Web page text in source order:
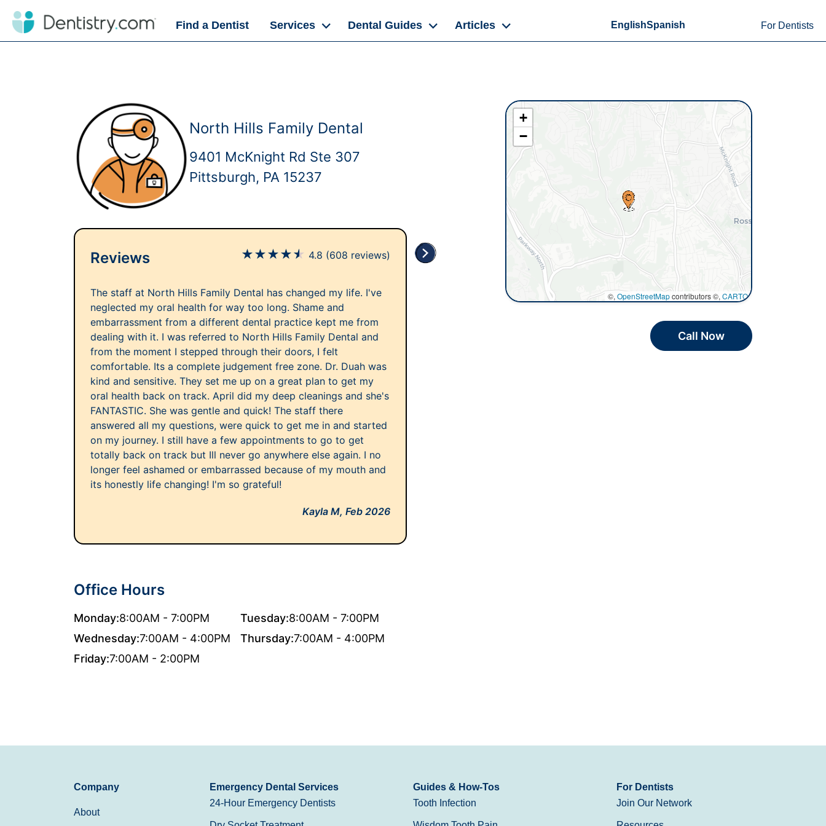
Find a Dentist Services Dental Guides Articles EnglishSpanish For Dentists
North Hills Family Dental
9401 McKnight Rd Ste 307
Pittsburgh, PA 15237
Reviews ★★★★★ 4.8 (608 reviews)
The staff at North Hills Family Dental has changed my life. I've
neglected my oral health for way too long. Shame and
embarrassment from a different dental practice kept me from
dealing with it. I was referred to North Hills Family Dental and
from the moment I stepped through their doors, I felt
comfortable. Its a complete judgement free zone. Dr. Duah was
kind and sensitive. They set me up on a great plan to get my
oral health back on track. April did my deep cleanings and she's
FANTASTIC. She was gentle and quick! The staff there
answered all my questions, were quick to get me in and started
on my journey. I still have a few appointments to go to get
totally back on track but Ill never go anywhere else again. I no
longer feel ashamed or embarrassed because of my mouth and
its honestly life changing! I'm so grateful!
Kayla M,Feb 2026
Office Hours
Monday:8:00AM - 7:00PM Tuesday:8:00AM - 7:00PM
Wednesday:7:00AM - 4:00PM Thursday:7:00AM - 4:00PM
Friday:7:00AM - 2:00PM
+
−
©, OpenStreetMapcontributors ©, CARTO
Call Now
Company
About
Emergency Dental Services
24-Hour Emergency Dentists
Guides & How-Tos
Tooth Infection
For Dentists
Join Our Network